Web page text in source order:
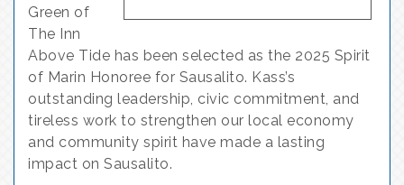
Green of
The Inn
Above Tide has been selected as the 2025 Spirit
of Marin Honoree for Sausalito. Kass’s
outstanding leadership, civic commitment, and
tireless work to strengthen our local economy
and community spirit have made a lasting
impact on Sausalito.